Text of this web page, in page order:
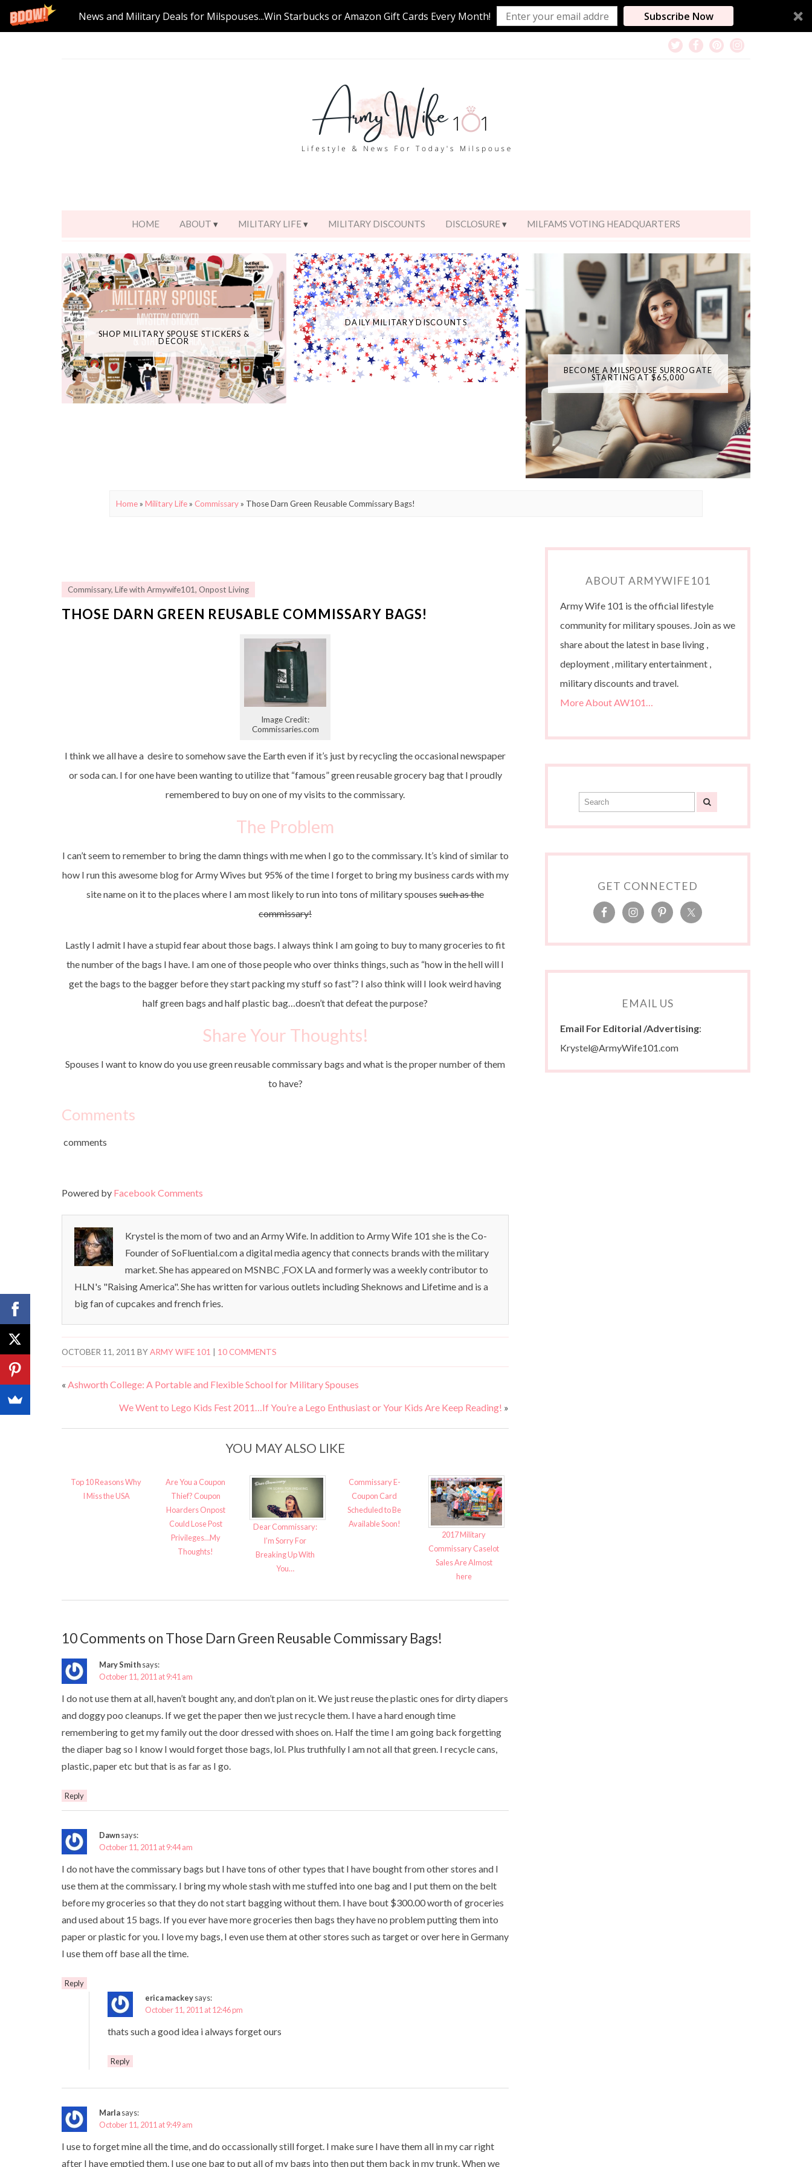
News and Military Deals for Milspouses...Win Starbucks or Amazon Gift Cards Every Month! Subscribe Now
HOME ABOUT MILITARY LIFE MILITARY DISCOUNTS DISCLOSURE MILFAMS VOTING HEADQUARTERS
SHOP MILITARY SPOUSE STICKERS &
DECOR
DAILY MILITARY DISCOUNTS
BECOME A MILSPOUSE SURROGATE
STARTING AT $65,000
Home» Military Life» Commissary» Those Darn Green Reusable Commissary Bags!
Commissary, Life with Armywife101, Onpost Living
THOSE DARN GREEN REUSABLE COMMISSARY BAGS!
Image Credit:
Commissaries.com
I think we all have a desire to somehow save the Earth even if it’s just by recycling the occasional newspaper
or soda can. I for one have been wanting to utilize that “famous” green reusable grocery bag that I proudly
remembered to buy on one of my visits to the commissary.
The Problem
I can’t seem to remember to bring the damn things with me when I go to the commissary. It’s kind of similar to
how I run this awesome blog for Army Wives but 95% of the time I forget to bring my business cards with my
site name on it to the places where I am most likely to run into tons of military spouses such as the
commissary!
Lastly I admit I have a stupid fear about those bags. I always think I am going to buy to many groceries to fit
the number of the bags I have. I am one of those people who over thinks things, such as “how in the hell will I
get the bags to the bagger before they start packing my stuff so fast”? I also think will I look weird having
half green bags and half plastic bag…doesn’t that defeat the purpose?
Share Your Thoughts!
Spouses I want to know do you use green reusable commissary bags and what is the proper number of them
to have?
Comments
comments
Powered by Facebook Comments
Krystel is the mom of two and an Army Wife. In addition to Army Wife 101 she is the Co-
Founder of SoFluential.com a digital media agency that connects brands with the military
market. She has appeared on MSNBC ,FOX LA and formerly was a weekly contributor to
HLN's "Raising America". She has written for various outlets including Sheknows and Lifetime and is a
big fan of cupcakes and french fries.
OCTOBER 11, 2011 BYARMY WIFE 101 10 COMMENTS
« Ashworth College: A Portable and Flexible School for Military Spouses
We Went to Lego Kids Fest 2011…If You’re a Lego Enthusiast or Your Kids Are Keep Reading! »
YOU MAY ALSO LIKE
Top 10 Reasons Why
I Miss the USA
Are You a Coupon
Thief? Coupon
Hoarders Onpost
Could Lose Post
Privileges…My
Thoughts!
Dear Commissary:
I’m Sorry For
Breaking Up With
You…
Commissary E-
Coupon Card
Scheduled to Be
Available Soon!
2017 Military
Commissary Caselot
Sales Are Almost
here
10 Comments on Those Darn Green Reusable Commissary Bags!
Mary Smithsays:
October 11, 2011 at 9:41 am
I do not use them at all, haven’t bought any, and don’t plan on it. We just reuse the plastic ones for dirty diapers
and doggy poo cleanups. If we get the paper then we just recycle them. I have a hard enough time
remembering to get my family out the door dressed with shoes on. Half the time I am going back forgetting
the diaper bag so I know I would forget those bags, lol. Plus truthfully I am not all that green. I recycle cans,
plastic, paper etc but that is as far as I go.
Reply
Dawnsays:
October 11, 2011 at 9:44 am
I do not have the commissary bags but I have tons of other types that I have bought from other stores and I
use them at the commissary. I bring my whole stash with me stuffed into one bag and I put them on the belt
before my groceries so that they do not start bagging without them. I have bout $300.00 worth of groceries
and used about 15 bags. If you ever have more groceries then bags they have no problem putting them into
paper or plastic for you. I love my bags, I even use them at other stores such as target or over here in Germany
I use them off base all the time.
Reply
erica mackeysays:
October 11, 2011 at 12:46 pm
thats such a good idea i always forget ours
Reply
Marlasays:
October 11, 2011 at 9:49 am
I use to forget mine all the time, and do occassionally still forget. I make sure I have them all in my car right
after I have emptied them. I use one bag to put all of my bags into then put them back in my trunk. When we
ABOUT ARMYWIFE101
Army Wife 101 is the official lifestyle
community for military spouses. Join as we
share about the latest in base living ,
deployment , military entertainment ,
military discounts and travel.
More About AW101…
GET CONNECTED
EMAIL US
Email For Editorial /Advertising:
Krystel@ArmyWife101.com